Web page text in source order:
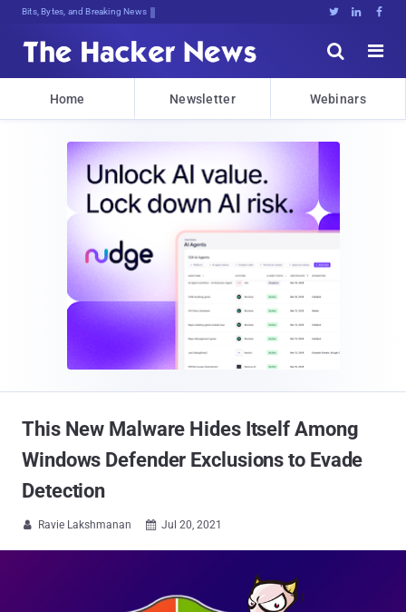
Bits, Bytes, and Breaking News   


Home Newsletter Webinars
This New Malware Hides Itself Among
Windows Defender Exclusions to Evade
Detection
 Ravie Lakshmanan  Jul 20, 2021